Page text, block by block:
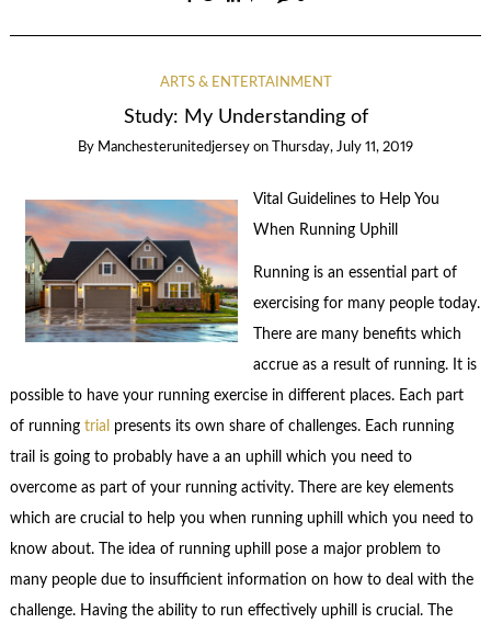
ARTS & ENTERTAINMENT
Study: My Understanding of
By Manchesterunitedjersey on Thursday, July 11, 2019
Vital Guidelines to Help You
When Running Uphill
Running is an essential part of
exercising for many people today.
There are many benefits which
accrue as a result of running. It is
possible to have your running exercise in different places. Each part
of running trial
presents its own share of challenges. Each running
trail is going to probably have a an uphill which you need to
overcome as part of your running activity. There are key elements
which are crucial to help you when running uphill which you need to
know about. The idea of running uphill pose a major problem to
many people due to insufficient information on how to deal with the
challenge. Having the ability to run effectively uphill is crucial. The